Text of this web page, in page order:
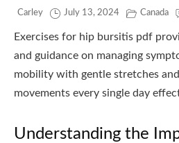
Carley July 13, 2024 Canada
Exercises for hip bursitis pdf
and guidance on managing
mobility with gentle stretches
movements every single day
Understanding the